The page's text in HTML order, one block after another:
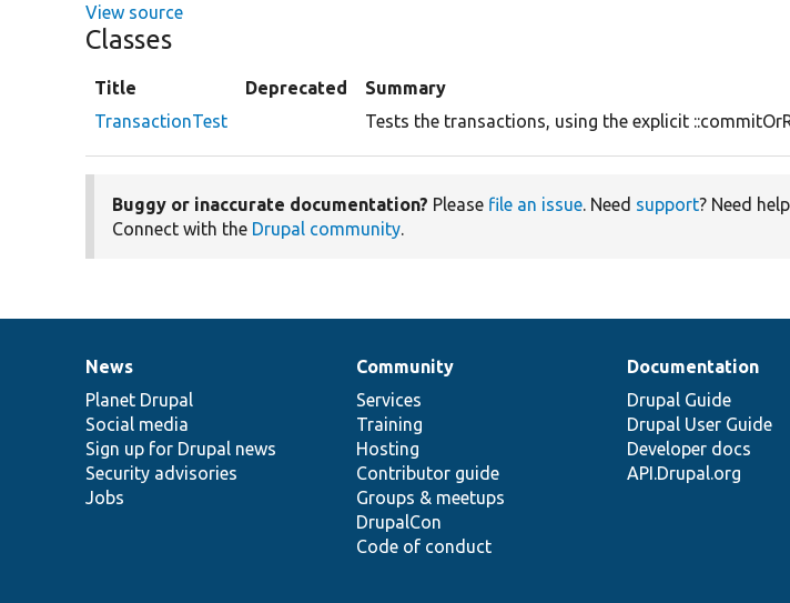
View source
Classes
Title Deprecated
Summary
TransactionTest
Tests the transactions, using the explicit
Buggy or inaccurate documentation? Please file an issue. Need support? Need
Connect with the Drupal community.
News
items
News
Planet Drupal
Social media
Sign up for Drupal news
Security advisories
Jobs
Our
community
Community
Services
Training
Hosting
Contributor guide
Groups & meetups
DrupalCon
Code of conduct
Documentation
Documentation
Drupal Guide
Drupal User Guide
Developer docs
API.Drupal.org
Drupal
code
base
Governance
of
community